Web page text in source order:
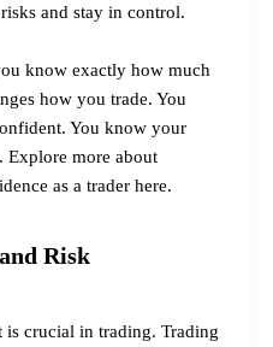
and stay in control.
know exactly how much
how you trade. You
You know your
Explore more about
as a trader here.
Risk
crucial in trading. Trading